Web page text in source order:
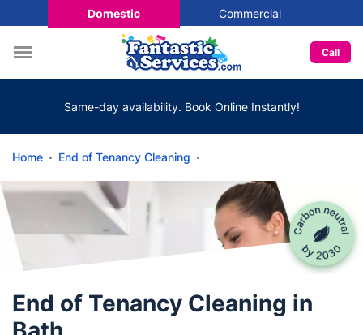
Domestic Commercial
Call
Same-day availability. Book Online Instantly!
Home End of Tenancy Cleaning
End of Tenancy Cleaning in